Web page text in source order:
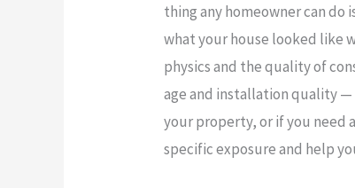
thing any homeowner can
what your house looked like
physics and the quality of
age and installation quality —
your property, or if you need
specific exposure and help